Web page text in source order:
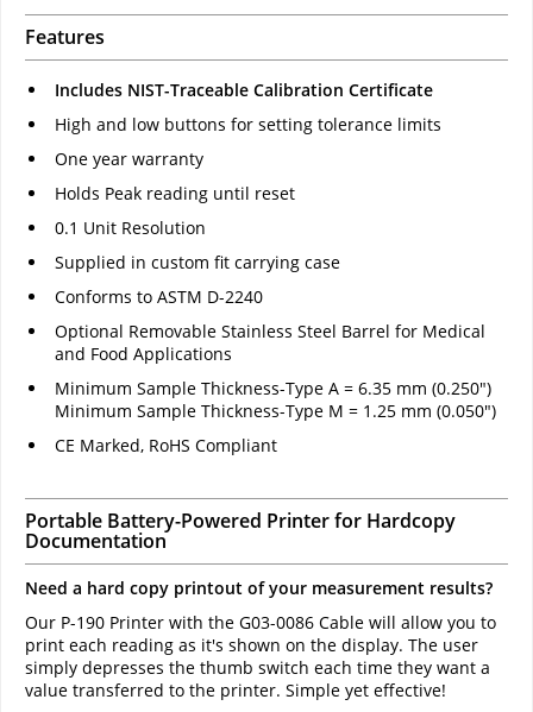
Features
Includes NIST-Traceable Calibration Certificate
High and low buttons for setting tolerance limits
One year warranty
Holds Peak reading until reset
0.1 Unit Resolution
Supplied in custom fit carrying case
Conforms to ASTM D-2240
Optional Removable Stainless Steel Barrel for Medical
and Food Applications
Minimum Sample Thickness-Type A = 6.35 mm (0.250")
Minimum Sample Thickness-Type M = 1.25 mm (0.050")
CE Marked, RoHS Compliant
Portable Battery-Powered Printer for Hardcopy
Documentation
Need a hard copy printout of your measurement results?
Our P-190 Printer with the G03-0086 Cable will allow you to
print each reading as it's shown on the display. The user
simply depresses the thumb switch each time they want a
value transferred to the printer. Simple yet effective!